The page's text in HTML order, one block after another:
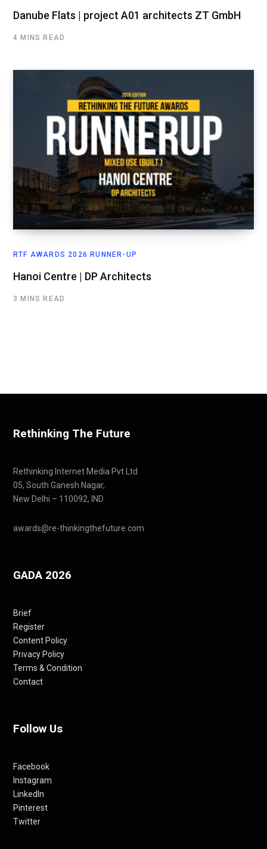
Danube Flats | project A01 architects ZT GmbH
4 MINS READ
RTF AWARDS 2026 RUNNER-UP
Hanoi Centre | DP Architects
3 MINS READ
Rethinking The Future
Rethinking Internet Media Pvt Ltd
05, South Ganesh Nagar,
New Delhi – 110092, IND
awards@re-thinkingthefuture.com
GADA 2026
Brief
Register
Content Policy
Privacy Policy
Terms & Condition
Contact
Follow Us
Facebook
Instagram
LinkedIn
Pinterest
Twitter